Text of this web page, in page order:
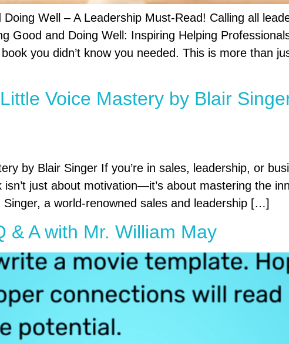
Well – A Leadership Must-Read! Calling all
Good and Doing Well: Inspiring Helping
you didn’t know you needed. This is more than
Voice Mastery by Blair
by Blair Singer If you’re in sales, leadership, or
just about motivation—it’s about mastering the
a world-renowned sales and leadership […]
& A with Mr. William May